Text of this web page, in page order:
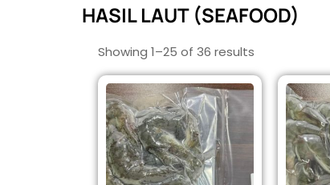
HASIL LAUT (SEAFOOD)
Showing 1–25 of 36 results